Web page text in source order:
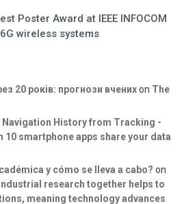
Poster Award at IEEE INFOCOM
wireless systems
20 років: прогнози вченихon The
Navigation History from Tracking -
10 smartphone apps share your data
y cómo se lleva a cabo? on
research together helps to
meaning technology advances